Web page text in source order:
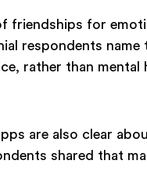
friendships for
respondents
rather than
are also clear
shared that